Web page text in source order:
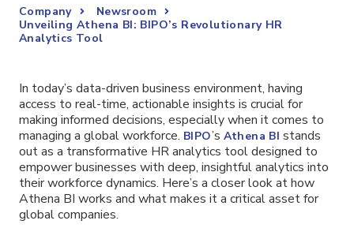
Company
Newsroom
Unveiling Athena BI: BIPO’s Revolutionary HR
Analytics Tool
In today’s data-driven business environment, having
access to real-time, actionable insights is crucial for
making informed decisions, especially when it comes to
managing a global workforce. BIPO’s Athena BI stands
out as a transformative HR analytics tool designed to
empower businesses with deep, insightful analytics into
their workforce dynamics. Here’s a closer look at how
Athena BI works and what makes it a critical asset for
global companies.